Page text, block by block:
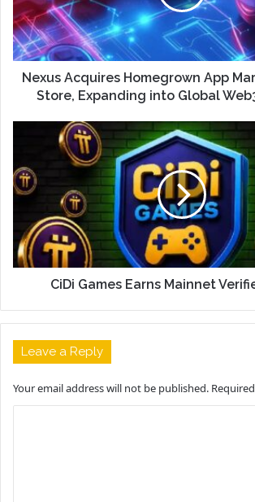
Nexus Acquires Homegrown App
Store, Expanding into Global
CiDi Games Earns Mainnet
Leave a Reply
Your email address will not be published.